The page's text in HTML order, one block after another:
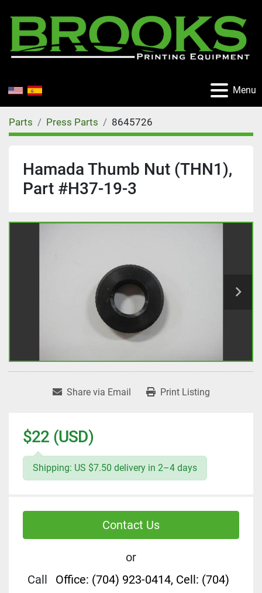
Menu
Parts Press Parts 8645726
Hamada Thumb Nut (THN1),
Part #H37-19-3
Share via Email Print Listing
$22 (USD)
Shipping: US $7.50 delivery in 2–4 days
Contact Us
or
Call
Office: (704) 923-0414, Cell: (704)